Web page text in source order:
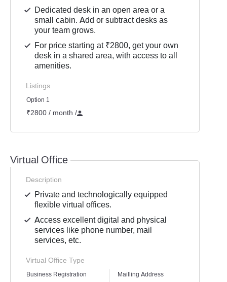
Dedicated desk in an open area or a
small cabin. Add or subtract desks as
your team grows.
For price starting at ₹2800, get your own
desk in a shared area, with access to all
amenities.
Listings
Option 1
₹2800 / month /
Virtual Office
Description
Private and technologically equipped
flexible virtual offices.
Access excellent digital and physical
services like phone number, mail
services, etc.
Virtual Office Type
Business Registration Mailling Address